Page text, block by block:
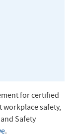
for certified
workplace safety,
Safety
.